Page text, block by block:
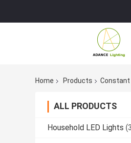
Home Products Constant
ALL PRODUCTS
Household LED Lights